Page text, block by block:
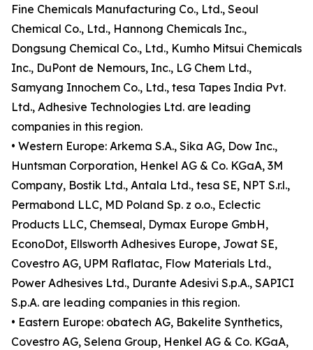
Fine Chemicals Manufacturing Co., Ltd., Seoul
Chemical Co., Ltd., Hannong Chemicals Inc.,
Dongsung Chemical Co., Ltd., Kumho Mitsui Chemicals
Inc., DuPont de Nemours, Inc., LG Chem Ltd.,
Samyang Innochem Co., Ltd., tesa Tapes India Pvt.
Ltd., Adhesive Technologies Ltd. are leading
companies in this region.
• Western Europe: Arkema S.A., Sika AG, Dow Inc.,
Huntsman Corporation, Henkel AG & Co. KGaA, 3M
Company, Bostik Ltd., Antala Ltd., tesa SE, NPT S.r.l.,
Permabond LLC, MD Poland Sp. z o.o., Eclectic
Products LLC, Chemseal, Dymax Europe GmbH,
EconoDot, Ellsworth Adhesives Europe, Jowat SE,
Covestro AG, UPM Raflatac, Flow Materials Ltd.,
Power Adhesives Ltd., Durante Adesivi S.p.A., SAPICI
S.p.A. are leading companies in this region.
• Eastern Europe: obatech AG, Bakelite Synthetics,
Covestro AG, Selena Group, Henkel AG & Co. KGaA,